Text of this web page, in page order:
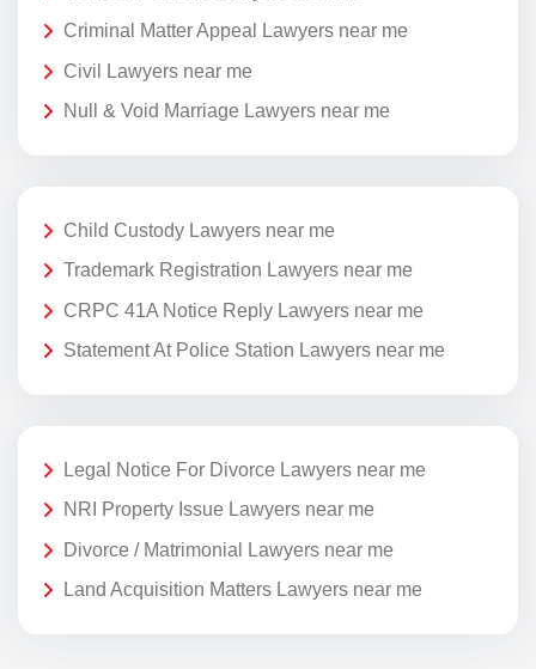
Criminal Matter Appeal Lawyers near me
Civil Lawyers near me
Null & Void Marriage Lawyers near me
Child Custody Lawyers near me
Trademark Registration Lawyers near me
CRPC 41A Notice Reply Lawyers near me
Statement At Police Station Lawyers near me
Legal Notice For Divorce Lawyers near me
NRI Property Issue Lawyers near me
Divorce / Matrimonial Lawyers near me
Land Acquisition Matters Lawyers near me